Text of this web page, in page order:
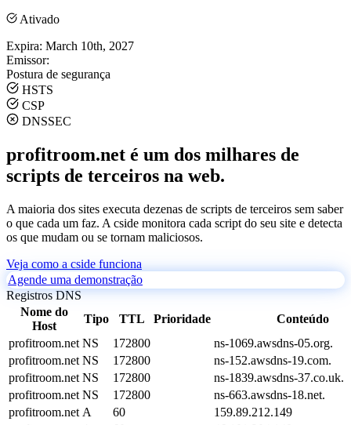
Ativado
Expira: March 10th, 2027
Emissor:
Postura de segurança
HSTS
CSP
DNSSEC
profitroom.net é um dos milhares de
scripts de terceiros na web.
A maioria dos sites executa dezenas de scripts de terceiros sem saber
o que cada um faz. A cside monitora cada script do seu site e detecta
os que mudam ou se tornam maliciosos.
Veja como a cside funciona
Agende uma demonstração
Registros DNS
Nome do
Host
Tipo TTL Prioridade
Conteúdo
profitroom.net NS 172800
ns-1069.awsdns-05.org.
profitroom.net NS 172800
ns-152.awsdns-19.com.
profitroom.net NS 172800
ns-1839.awsdns-37.co.uk.
profitroom.net NS 172800
ns-663.awsdns-18.net.
profitroom.net A 60
159.89.212.149